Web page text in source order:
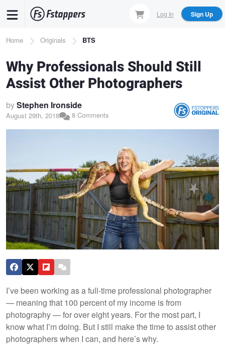
content
Log In Sign Up
Breadcrumb
Home Originals BTS
Why Professionals Should Still
Assist Other Photographers
byStephen Ironside
August 29th, 2018 8 Comments
I’ve been working as a full-time professional photographer
— meaning that 100 percent of my income is from
photography — for over eight years. For the most part, I
know what I’m doing. But I still make the time to assist other
photographers when I can, and here’s why.